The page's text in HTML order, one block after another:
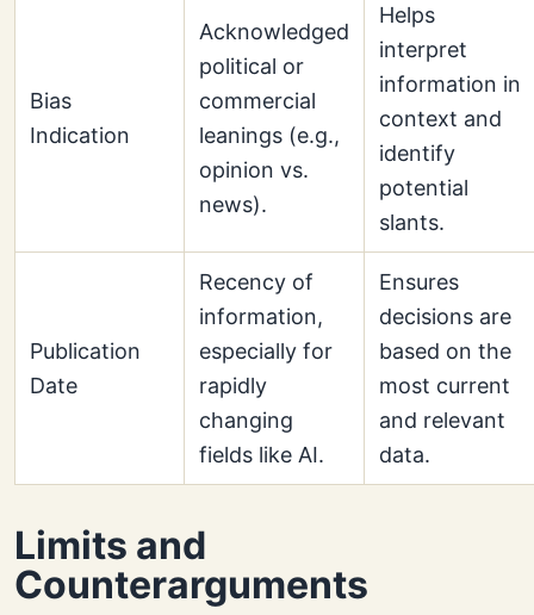
Bias
Indication
Acknowledged
political or
commercial
leanings (e.g.,
opinion vs.
news).
Helps
interpret
information in
context and
identify
potential
slants.
Publication
Date
Recency of
information,
especially for
rapidly
changing
fields like AI.
Ensures
decisions are
based on the
most current
and relevant
data.
Limits and
Counterarguments